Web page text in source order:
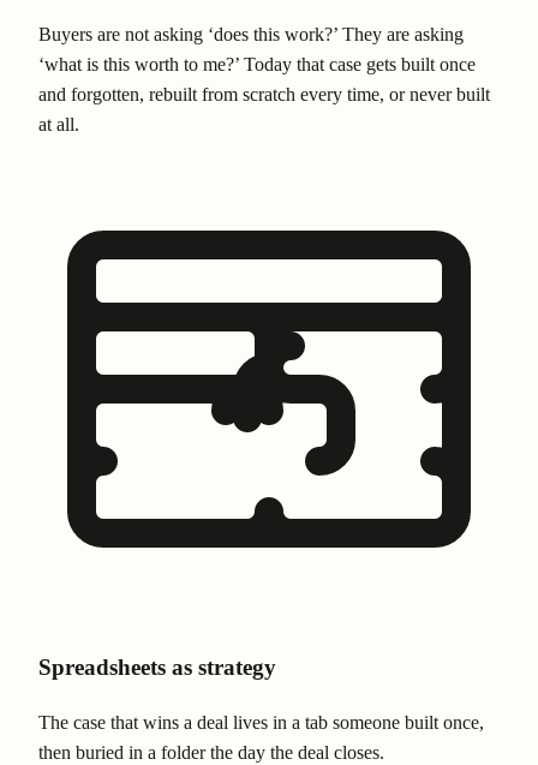
Buyers are not asking ‘does this work?’ They are asking
‘what is this worth to me?’ Today that case gets built once
and forgotten, rebuilt from scratch every time, or never built
at all.
Spreadsheets as strategy
The case that wins a deal lives in a tab someone built once,
then buried in a folder the day the deal closes.